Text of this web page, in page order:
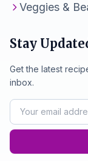
Veggies &
Stay
Get the latest
inbox.